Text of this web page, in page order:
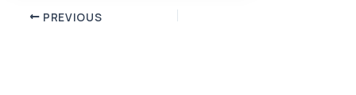
Post PREVIOUS